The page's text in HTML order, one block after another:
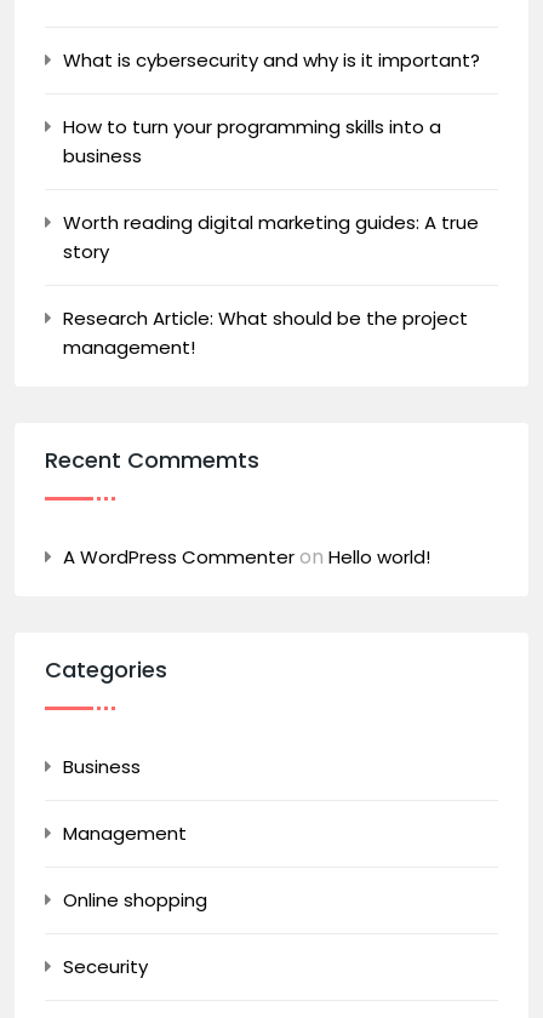
What is cybersecurity and why is it important?
How to turn your programming skills into a
business
Worth reading digital marketing guides: A true
story
Research Article: What should be the project
management!
Recent Commemts
A WordPress Commenteron Hello world!
Categories
Business
Management
Online shopping
Seceurity